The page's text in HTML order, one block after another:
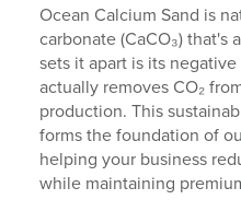
Ocean Calcium Sand is
carbonate (CaCO₃) that's
sets it apart is its
actually removes CO₂
production. This
forms the foundation of
helping your business
while maintaining